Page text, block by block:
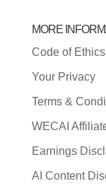
MORE
Code of Ethics
Your Privacy
Terms &
WECAI
Earnings
AI Content